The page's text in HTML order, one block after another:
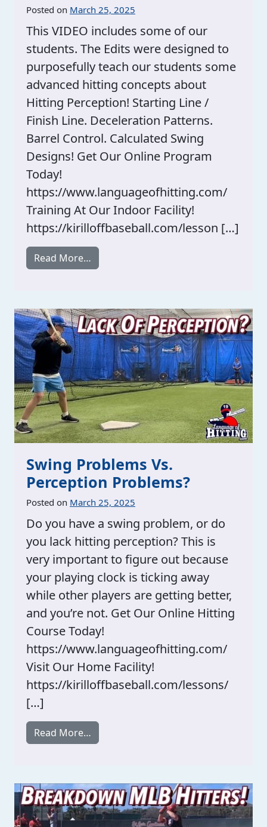
Posted on March 25, 2025
This VIDEO includes some of our
students. The Edits were designed to
purposefully teach our students some
advanced hitting concepts about
Hitting Perception! Starting Line /
Finish Line. Deceleration Patterns.
Barrel Control. Calculated Swing
Designs! Get Our Online Program
Today!
https://www.languageofhitting.com/
Training At Our Indoor Facility!
https://kirilloffbaseball.com/lesson […]
Read More…
Swing Problems Vs.
Perception Problems?
Posted on March 25, 2025
Do you have a swing problem, or do
you lack hitting perception? This is
very important to figure out because
your playing clock is ticking away
while other players are getting better,
and you’re not. Get Our Online Hitting
Course Today!
https://www.languageofhitting.com/
Visit Our Home Facility!
https://kirilloffbaseball.com/lessons/
[…]
Read More…